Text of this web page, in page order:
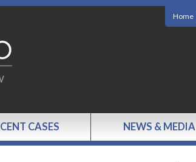
Home
CASES NEWS & MEDIA